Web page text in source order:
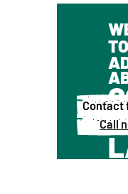
TO
Contact
Call